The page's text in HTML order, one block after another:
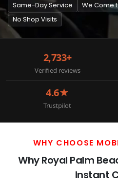
Same-Day Service We Come
No Shop Visits
2,733+
Verified reviews
4.6★
Trustpilot
WHY CHOOSE
Why Royal Palm
Instant